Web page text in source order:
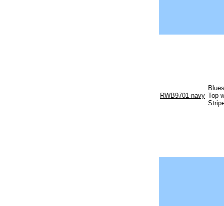
RWB9701-navy Top